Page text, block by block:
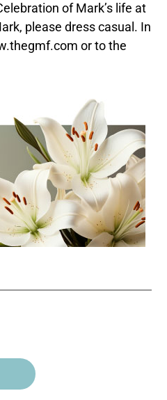
of Mark’s life at
please dress casual. In
or to the